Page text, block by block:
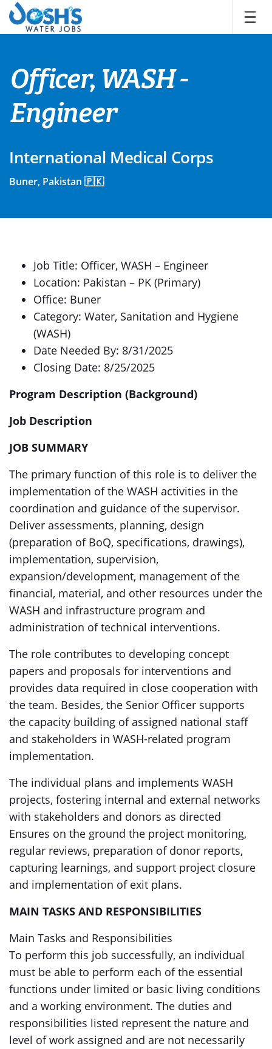
Skip
content
Officer, WASH -
Engineer
International Medical Corps
Buner, Pakistan 🇵🇰
Job Title: Officer, WASH – Engineer
Location: Pakistan – PK (Primary)
Office: Buner
Category: Water, Sanitation and Hygiene
(WASH)
Date Needed By: 8/31/2025
Closing Date: 8/25/2025
Program Description (Background)
Job Description
JOB SUMMARY
The primary function of this role is to deliver the
implementation of the WASH activities in the
coordination and guidance of the supervisor.
Deliver assessments, planning, design
(preparation of BoQ, specifications, drawings),
implementation, supervision,
expansion/development, management of the
financial, material, and other resources under the
WASH and infrastructure program and
administration of technical interventions.
The role contributes to developing concept
papers and proposals for interventions and
provides data required in close cooperation with
the team. Besides, the Senior Officer supports
the capacity building of assigned national staff
and stakeholders in WASH-related program
implementation.
The individual plans and implements WASH
projects, fostering internal and external networks
with stakeholders and donors as directed
Ensures on the ground the project monitoring,
regular reviews, preparation of donor reports,
capturing learnings, and support project closure
and implementation of exit plans.
MAIN TASKS AND RESPONSIBILITIES
Main Tasks and Responsibilities
To perform this job successfully, an individual
must be able to perform each of the essential
functions under limited or basic living conditions
and a working environment. The duties and
responsibilities listed represent the nature and
level of work assigned and are not necessarily